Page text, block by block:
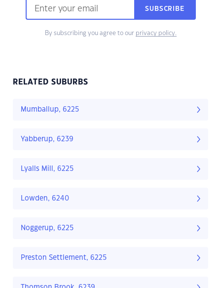
SUBSCRIBE
By subscribing you agree to our privacy policy.
RELATED SUBURBS
Mumballup, 6225
Yabberup, 6239
Lyalls Mill, 6225
Lowden, 6240
Noggerup, 6225
Preston Settlement, 6225